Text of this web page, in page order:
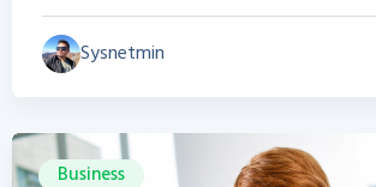
Sysnetmin
Business